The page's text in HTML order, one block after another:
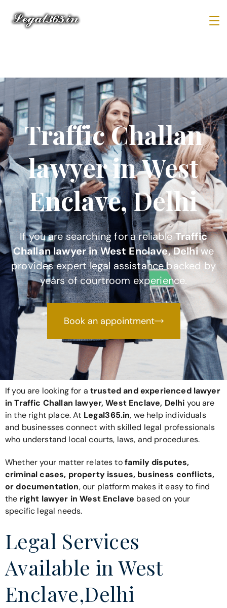
Traffic Challan
lawyer in West
Enclave, Delhi
If you are searching for a reliable Traffic
Challan lawyer in West Enclave, Delhiwe
provides expert legal assistance backed by
years of courtroom experience.
Book an appointment
If you are looking for a trusted and experienced lawyer
in Traffic Challan lawyer, West Enclave, Delhi you are
in the right place. At Legal365.in, we help individuals
and businesses connect with skilled legal professionals
who understand local courts, laws, and procedures.
Whether your matter relates tofamily disputes,
criminal cases, property issues, business conflicts,
or documentation, our platform makes it easy to find
the right lawyer in West Enclave based on your
specific legal needs.
Legal Services
Available in West
Enclave,Delhi